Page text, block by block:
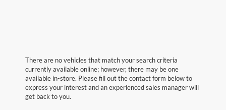
There are no vehicles that match your search criteria
currently available online; however, there may be one
available in-store. Please fill out the contact form below to
express your interest and an experienced sales manager will
get back to you.